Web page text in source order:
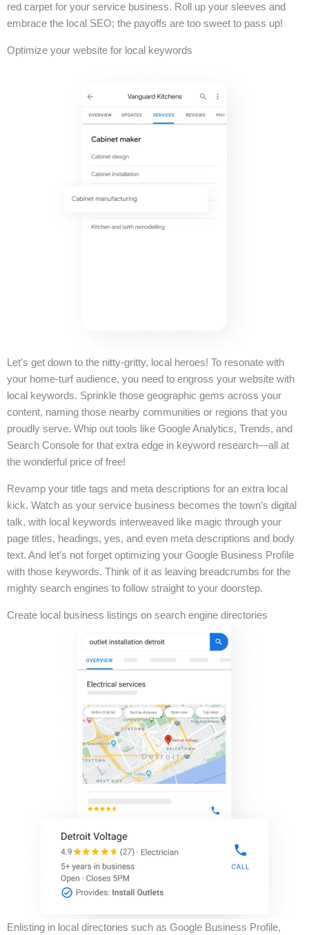
red carpet for your service business. Roll up your sleeves and
embrace the local SEO; the payoffs are too sweet to pass up!
Optimize your website for local keywords
Let’s get down to the nitty-gritty, local heroes! To resonate with
your home-turf audience, you need to engross your website with
local keywords. Sprinkle those geographic gems across your
content, naming those nearby communities or regions that you
proudly serve. Whip out tools like Google Analytics, Trends, and
Search Console for that extra edge in keyword research—all at
the wonderful price of free!
Revamp your title tags and meta descriptions for an extra local
kick. Watch as your service business becomes the town’s digital
talk, with local keywords interweaved like magic through your
page titles, headings, yes, and even meta descriptions and body
text. And let’s not forget optimizing your Google Business Profile
with those keywords. Think of it as leaving breadcrumbs for the
mighty search engines to follow straight to your doorstep.
Create local business listings on search engine directories
Enlisting in local directories such as Google Business Profile,